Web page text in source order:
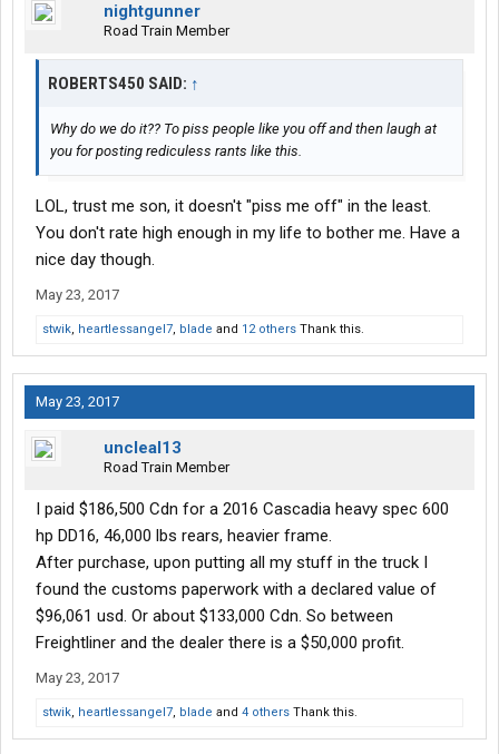
nightgunner
Road Train Member
ROBERTS450 SAID: ↑
Why do we do it?? To piss people like you off and then laugh at
you for posting rediculess rants like this.
LOL, trust me son, it doesn't "piss me off" in the least.
You don't rate high enough in my life to bother me. Have a
nice day though.
May 23, 2017
stwik, heartlessangel7, blade and 12 others Thank this.
May 23, 2017
uncleal13
Road Train Member
I paid $186,500 Cdn for a 2016 Cascadia heavy spec 600
hp DD16, 46,000 lbs rears, heavier frame.
After purchase, upon putting all my stuff in the truck I
found the customs paperwork with a declared value of
$96,061 usd. Or about $133,000 Cdn. So between
Freightliner and the dealer there is a $50,000 profit.
May 23, 2017
stwik, heartlessangel7, blade and 4 others Thank this.